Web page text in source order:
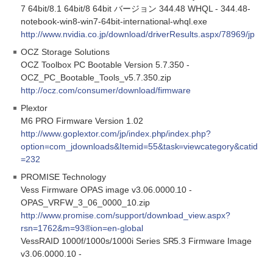
7 64bit/8.1 64bit/8 64bit バージョン 344.48 WHQL - 344.48-
notebook-win8-win7-64bit-international-whql.exe
http://www.nvidia.co.jp/download/driverResults.aspx/78969/jp
OCZ Storage Solutions
OCZ Toolbox PC Bootable Version 5.7.350 -
OCZ_PC_Bootable_Tools_v5.7.350.zip
http://ocz.com/consumer/download/firmware
Plextor
M6 PRO Firmware Version 1.02
http://www.goplextor.com/jp/index.php/index.php?
option=com_jdownloads&Itemid=55&task=viewcategory&catid
=232
PROMISE Technology
Vess Firmware OPAS image v3.06.0000.10 -
OPAS_VRFW_3_06_0000_10.zip
http://www.promise.com/support/download_view.aspx?
rsn=1762&m=93®ion=en-global
VessRAID 1000f/1000s/1000i Series SR5.3 Firmware Image
v3.06.0000.10 -